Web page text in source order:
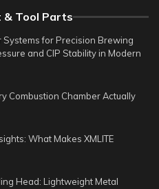
& Tool Parts
Systems for Precision Brewing
and CIP Stability in Modern
Combustion Chamber Actually
What Makes XMLITE
Head: Lightweight Metal